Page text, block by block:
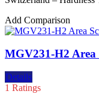
Add Comparison
MGV231-H2 Area
Details
1 Ratings